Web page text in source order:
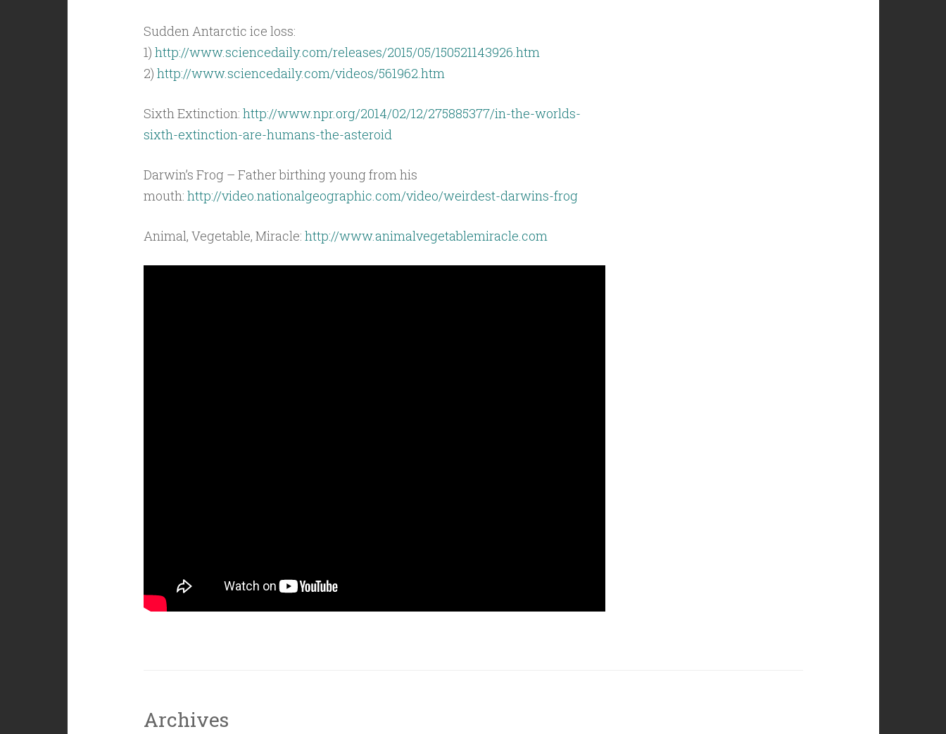
Sudden Antarctic ice loss:
1) http://www.sciencedaily.com/releases/2015/05/150521143926.htm
2) http://www.sciencedaily.com/videos/561962.htm
Sixth Extinction: http://www.npr.org/2014/02/12/275885377/in-the-worlds-
sixth-extinction-are-humans-the-asteroid
Darwin’s Frog – Father birthing young from his
mouth: http://video.nationalgeographic.com/video/weirdest-darwins-frog
Animal, Vegetable, Miracle: http://www.animalvegetablemiracle.com
Archives